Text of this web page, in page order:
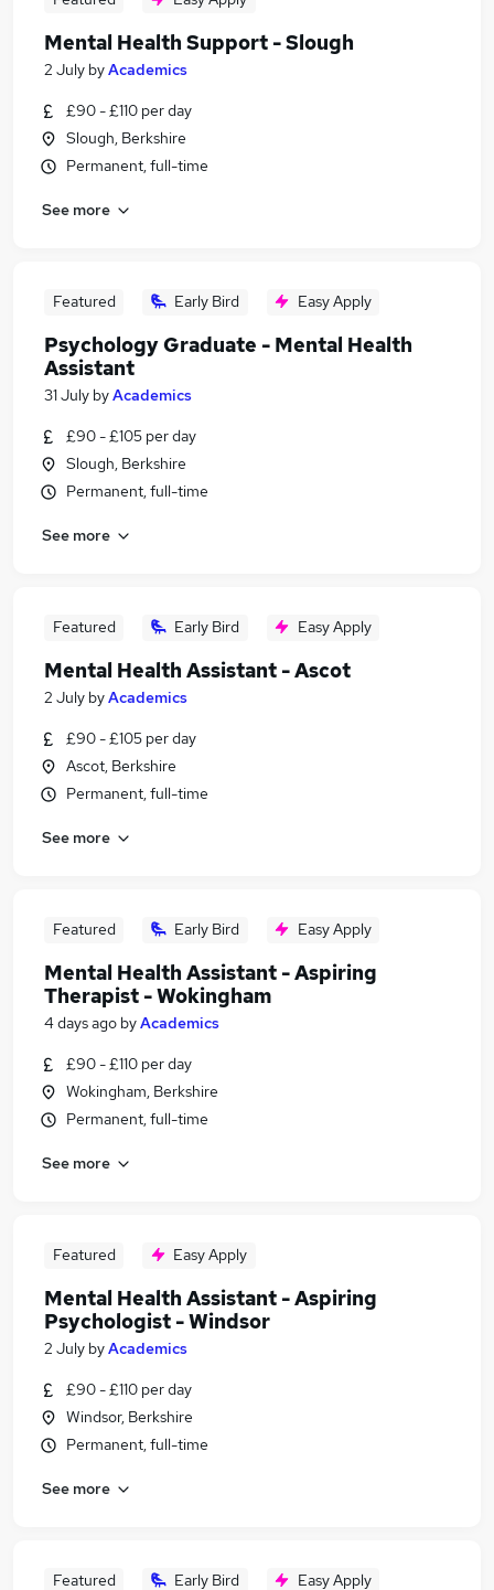
Mental Health Support - Slough
2 July byAcademics
£90 - £110 per day
Slough, Berkshire
Permanent, full-time
See more
Featured Early Bird Easy Apply
Psychology Graduate - Mental Health
Assistant
31 July byAcademics
£90 - £105 per day
Slough, Berkshire
Permanent, full-time
See more
Featured Early Bird Easy Apply
Mental Health Assistant - Ascot
2 July byAcademics
£90 - £105 per day
Ascot, Berkshire
Permanent, full-time
See more
Featured Early Bird Easy Apply
Mental Health Assistant - Aspiring
Therapist - Wokingham
4 days ago byAcademics
£90 - £110 per day
Wokingham, Berkshire
Permanent, full-time
See more
Featured Easy Apply
Mental Health Assistant - Aspiring
Psychologist - Windsor
2 July byAcademics
£90 - £110 per day
Windsor, Berkshire
Permanent, full-time
See more
Featured Early Bird Easy Apply